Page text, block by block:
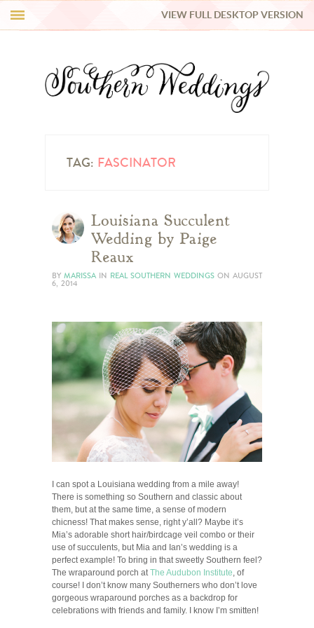
REAL WEDDINGS
VIEW FULL DESKTOP VERSION
TAG: FASCINATOR
Louisiana Succulent
Wedding by Paige
Reaux
BY MARISSA IN REAL SOUTHERN WEDDINGS ON AUGUST
6, 2014
I can spot a Louisiana wedding from a mile away!
There is something so Southern and classic about
them, but at the same time, a sense of modern
chicness! That makes sense, right y’all? Maybe it’s
Mia’s adorable short hair/birdcage veil combo or their
use of succulents, but Mia and Ian’s wedding is a
perfect example! To bring in that sweetly Southern feel?
The wraparound porch atThe Audubon Institute, of
course! I don’t know many Southerners who don’t love
gorgeous wraparound porches as a backdrop for
celebrations with friends and family. I know I’m smitten!